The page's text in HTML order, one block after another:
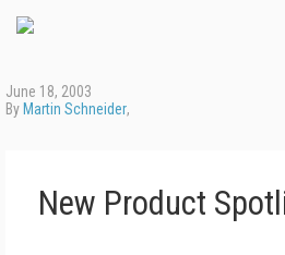
June 18, 2003
By Martin Schneider,
New Product